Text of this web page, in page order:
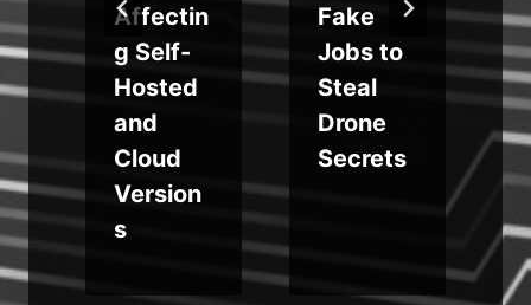
Affectin
g Self-
Hosted
and
Cloud
Version
s
Fake
Jobs to
Steal
Drone
Secrets